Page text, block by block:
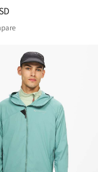
370 USD, reduced from